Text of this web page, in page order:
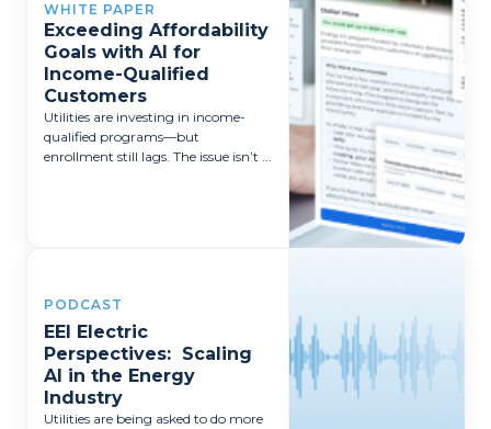
WHITE PAPER
Exceeding Affordability
Goals with AI for
Income-Qualified
Customers
Utilities are investing in income-
qualified programs—but
enrollment still lags. The issue isn’t ...
PODCAST
EEI Electric
Perspectives: Scaling
AI in the Energy
Industry
Utilities are being asked to do more